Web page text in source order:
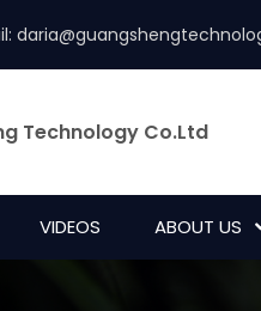
Technology Co.Ltd
VIDEOS ABOUT US